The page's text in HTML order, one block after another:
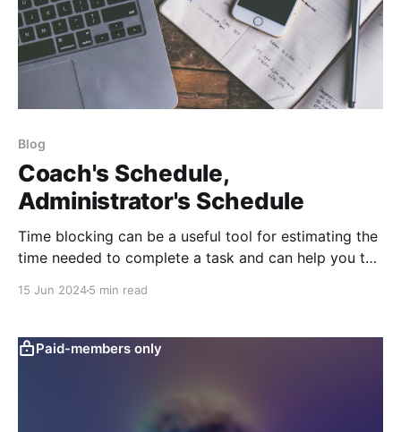
Blog
Coach's Schedule,
Administrator's Schedule
Time blocking can be a useful tool for estimating the
time needed to complete a task and can help you to
15 Jun 20245 min read
Paid-members only